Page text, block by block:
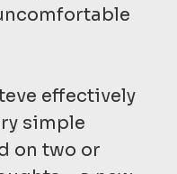
effectively
simple
on two or